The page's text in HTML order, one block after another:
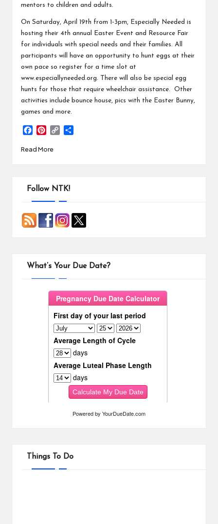
mentors to children and adults.
On Saturday, April 19th from 1-3pm, Especially Needed is
hosting their 4th annual Easter Event and Resource Fair
for individuals with special needs and their families. All
participants will have an opportunity to hunt eggs at their
own pace so register for a time slot at
www.especiallyneeded.org. There will also be special egg
hunts for those that require wheelchair assistance. Other
activities include bounce house, pics with the Easter Bunny,
games and more.
c
o
n
e
n
Read More
Follow NTK!
What’s Your Due Date?
Powered by YourDueDate.com
Things To Do